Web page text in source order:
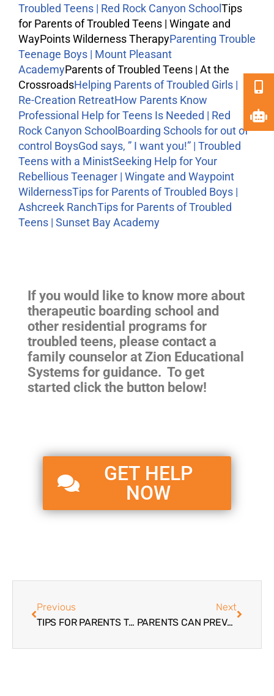
Troubled Teens | Red Rock Canyon SchoolTips
for Parents of Troubled Teens | Wingate and
WayPointsWilderness TherapyParenting Trouble
Teenage Boys | Mount Pleasant
AcademyParents of Troubled Teens | At the
CrossroadsHelping Parents of Troubled Girls |
Re-Creation RetreatHow Parents Know
Professional Help for Teens Is Needed | Red
Rock Canyon SchoolBoarding Schools for out of
control BoysGod says, ” I want you!” | Troubled
Teens with a MinistSeeking Help for Your
Rebellious Teenager | Wingate and Waypoint
WildernessTips for Parents of Troubled Boys |
Ashcreek RanchTips for Parents of Troubled
Teens | Sunset Bay Academy
If you would like to know more about
therapeutic boarding school and
other residential programs for
troubled teens, please contact a
family counselor at Zion Educational
Systems for guidance. To get
started click the button below!
GET HELP
NOW
Previous
TIPS FOR PARENTS TROUBLED TEENS | DEVELOP BETTER FAMILY COMMUNICATION
Next
PARENTS CAN PREVENT SUICIDE | TROUBLED TEENS & SUICIDE